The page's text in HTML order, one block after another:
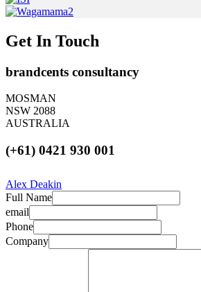
Get In Touch
brandcents consultancy
MOSMAN
NSW 2088
AUSTRALIA
(+61) 0421 930 001
Alex Deakin
Full Name
email
Phone
Company